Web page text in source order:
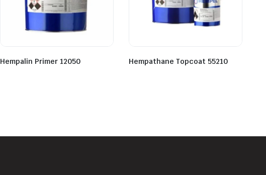
Hempalin Primer 12050 Hempathane Topcoat 55210